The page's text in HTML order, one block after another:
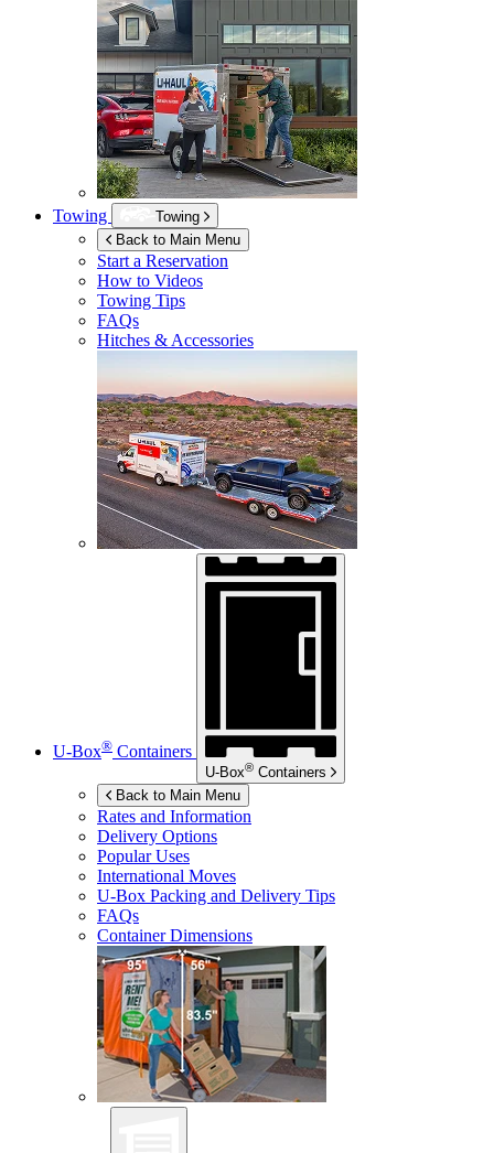
Towing
Towing
Back to Main Menu
Start a Reservation
How to Videos
Towing Tips
FAQs
Hitches & Accessories
U-Box® Containers
U-Box® Containers
Back to Main Menu
Rates and Information
Delivery Options
Popular Uses
International Moves
U-Box Packing and Delivery Tips
FAQs
Container Dimensions